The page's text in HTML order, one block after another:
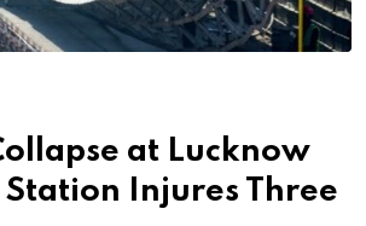
at Lucknow
Injures Three